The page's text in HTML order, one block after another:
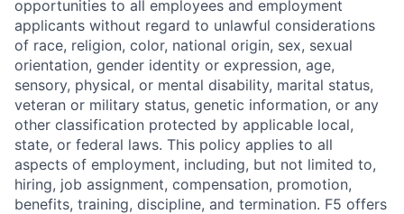
opportunities to all employees and employment
applicants without regard to unlawful considerations
of race, religion, color, national origin, sex, sexual
orientation, gender identity or expression, age,
sensory, physical, or mental disability, marital status,
veteran or military status, genetic information, or any
other classification protected by applicable local,
state, or federal laws. This policy applies to all
aspects of employment, including, but not limited to,
hiring, job assignment, compensation, promotion,
benefits, training, discipline, and termination. F5 offers